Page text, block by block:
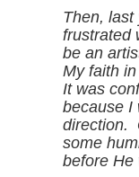
Then, last
frustrated
be an
My faith
It was
because I
direction.
some
before He